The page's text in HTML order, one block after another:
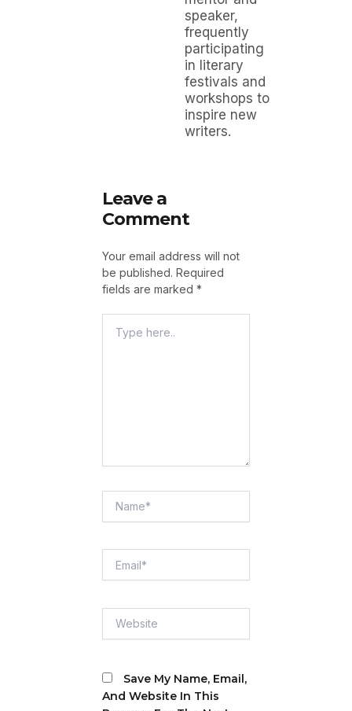
speaker,
frequently
participating
in literary
festivals and
workshops to
inspire new
writers.
Leave a
Comment
Your email address will not
be published. Required
fields are marked *
Here..
Save My Name, Email,
And Website In This